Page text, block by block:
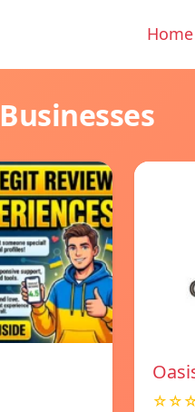
Home